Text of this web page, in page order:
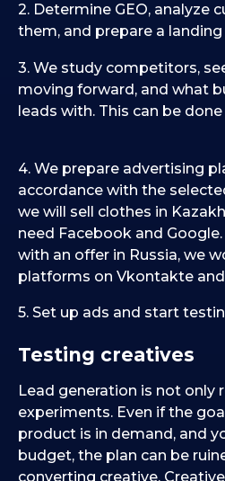
2. Determine GEO, analyze
them, and prepare a landing
3. We study competitors,
moving forward, and what
leads with. This can be done
4. We prepare advertising
accordance with the
we will sell clothes in
need Facebook and
with an offer in Russia, we
platforms on Vkontakte and
5. Set up ads and start
Testing creatives
Lead generation is not only
experiments. Even if the
product is in demand, and
budget, the plan can be
converting creative.